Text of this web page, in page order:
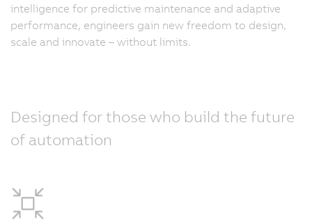
intelligence for predictive maintenance and adaptive
performance, engineers gain new freedom to design,
scale and innovate – without limits.
Designed for those who build the future
of automation